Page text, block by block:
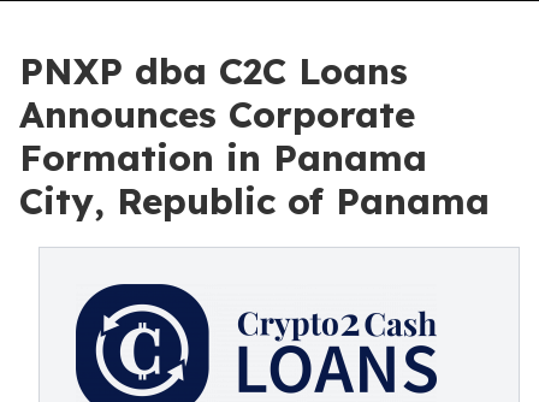
PNXP dba C2C Loans
Announces Corporate
Formation in Panama
City, Republic of Panama